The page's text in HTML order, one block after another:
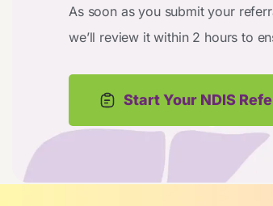
As soon as you submit your
we’ll review it within 2 hours to
Start Your NDIS